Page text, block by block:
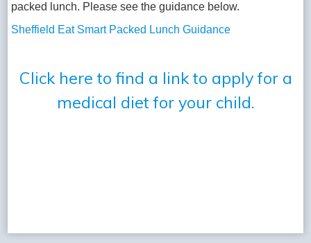
packed lunch. Please see the guidance below.
Sheffield Eat Smart Packed Lunch Guidance
Click here to find a link to apply for a
medical diet for your child.